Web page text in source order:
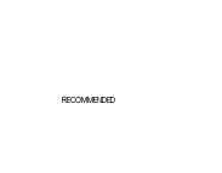
RECOMMENDED